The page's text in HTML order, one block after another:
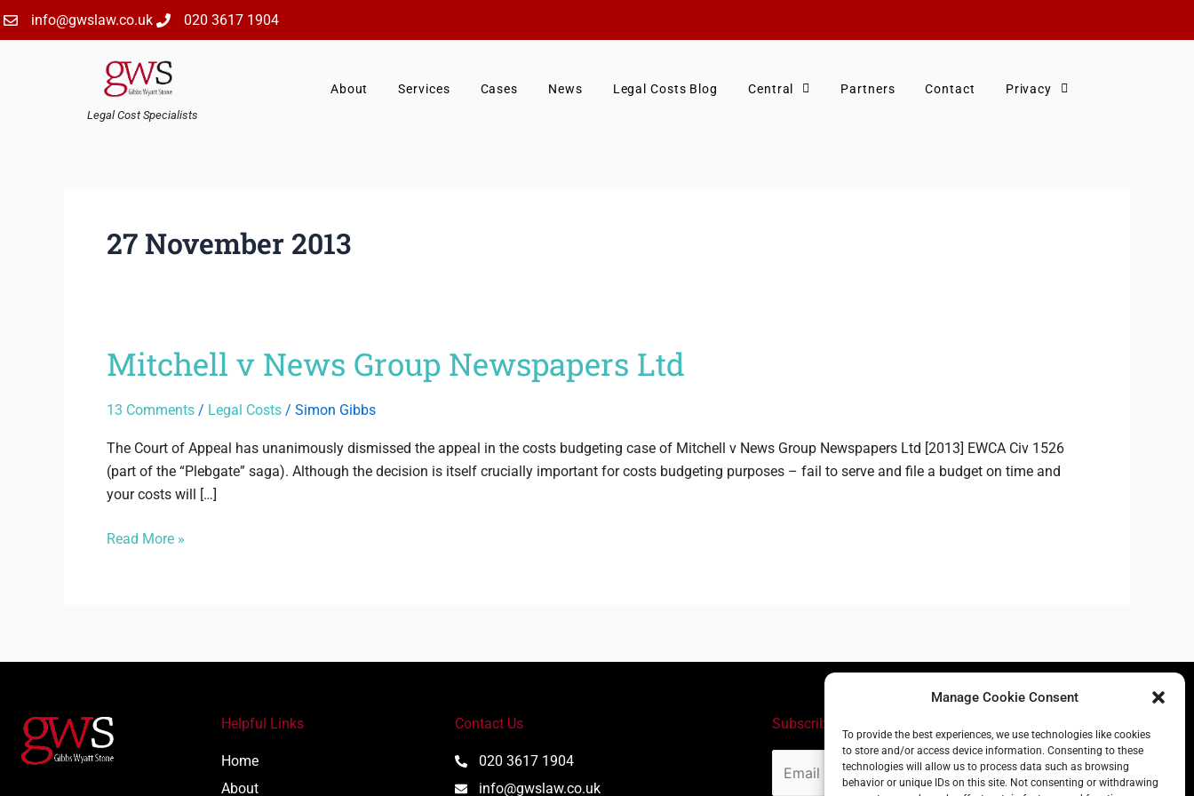
Manage Cookie Consent
To provide the best experiences, we use technologies like cookies
to store and/or access device information. Consenting to these
technologies will allow us to process data such as browsing
behavior or unique IDs on this site. Not consenting or withdrawing
info@gwslaw.co.uk 020 3617 1904
Legal Cost Specialists
About Services Cases News Legal Costs Blog Central Partners Contact Privacy
27 November 2013
Mitchell v News Group Newspapers Ltd
13 Comments / Legal Costs / Simon Gibbs
The Court of Appeal has unanimously dismissed the appeal in the costs budgeting case of Mitchell v News Group Newspapers Ltd [2013] EWCA Civ 1526
(part of the “Plebgate” saga). Although the decision is itself crucially important for costs budgeting purposes – fail to serve and file a budget on time and
your costs will […]
Mitchell
v
News
Newspapers
Ltd
Read More »
Helpful Links
Home
About
Contact Us
020 3617 1904
info@gwslaw.co.uk
Subscribe
Address